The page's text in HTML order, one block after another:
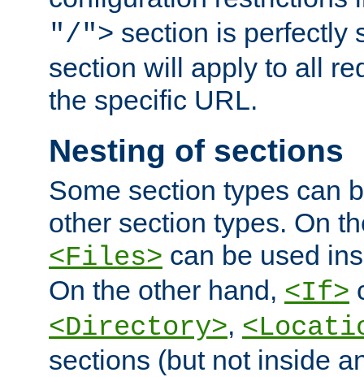
"/"> section is perfectly
section will apply to all
the specific URL.
Nesting of sections
Some section types can
other section types. On
<Files> can be used
On the other hand, <If>
<Directory>,
sections (but not inside